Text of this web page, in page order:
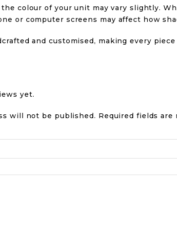
colour of your unit may vary slightly.
or computer screens may affect how
and customised, making every piece
yet.
will not be published. Required fields are